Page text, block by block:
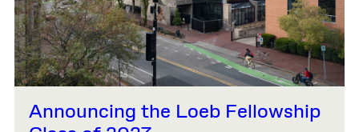
Announcing the Loeb Fellowship